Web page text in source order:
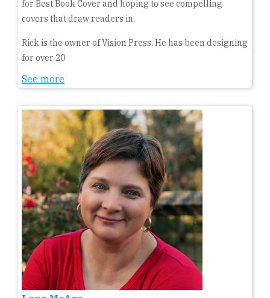
for Best Book Cover and hoping to see compelling
covers that draw readers in.
Rick is the owner of Vision Press. He has been designing
for over 20
See more